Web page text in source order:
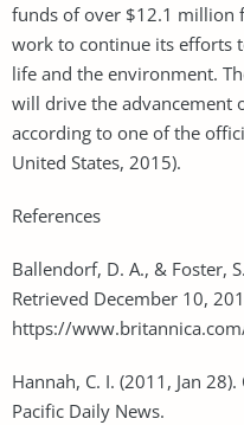
funds of over $12.1 million
work to continue its efforts
life and the environment.
will drive the advancement
according to one of the
United States, 2015).
References
Ballendorf, D. A., & Foster,
Retrieved December 10,
https://
Hannah, C. I. (2011, Jan
Pacific Daily News.